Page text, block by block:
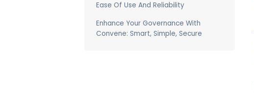
Ease Of Use And Reliability
Enhance Your Governance With
Convene: Smart, Simple, Secure